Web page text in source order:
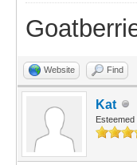
Website Find
Kat
Esteemed